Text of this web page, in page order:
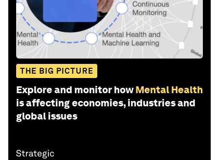
THE BIG PICTURE
Explore and monitor how Mental Health
is affecting economies, industries and
global issues